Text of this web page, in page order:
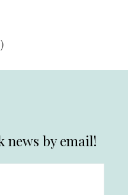
news by email!